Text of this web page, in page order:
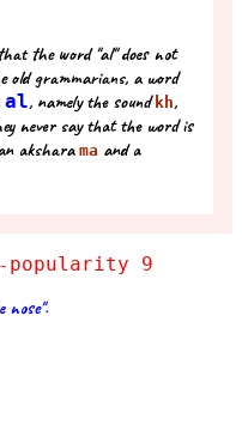
the word "al" does not
old grammarians, a word
al, namely the sound kh,
never say that the word is
akshara ma and a
popularity 9
nose".